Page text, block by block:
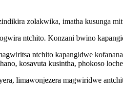
zolakwika, imatha kusunga
ntchito. Konzani bwino
ntchito kapangidwe
kosavuta kusintha, phokoso
limawonjezera magwiridwe